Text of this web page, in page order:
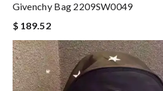
Givenchy Bag 2209SW0049
$ 189.52